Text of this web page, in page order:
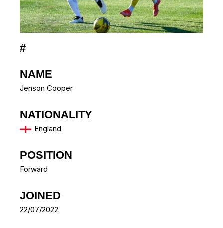
#
NAME
Jenson Cooper
NATIONALITY
England
POSITION
Forward
JOINED
22/07/2022